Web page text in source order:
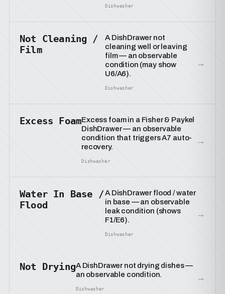
Dishwasher
Not Cleaning /
Film
A DishDrawer not
cleaning well or leaving
film — an observable
condition (may show
U6/A6).
Dishwasher
→
Excess FoamExcess foam in a Fisher & Paykel
DishDrawer — an observable
condition that triggers A7 auto-
recovery.
Dishwasher
→
Water In Base /
Flood
A DishDrawer flood / water
in base — an observable
leak condition (shows
F1/E6).
Dishwasher
→
Not DryingA DishDrawer not drying dishes —
an observable condition.
Dishwasher
→